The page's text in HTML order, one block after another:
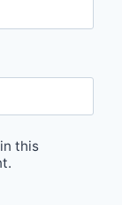
this